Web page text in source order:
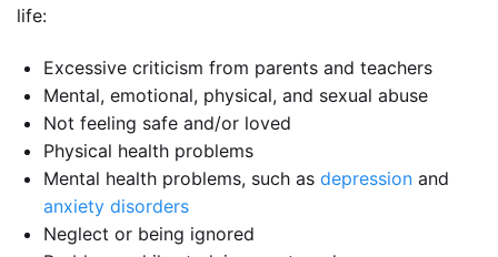
life:
Excessive criticism from parents and teachers
Mental, emotional, physical, and sexual abuse
Not feeling safe and/or loved
Physical health problems
Mental health problems, such as depression and
anxiety disorders
Neglect or being ignored